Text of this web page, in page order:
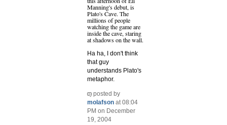
Manning's debut, is
Plato's Cave. The
millions of people
watching the game are
inside the cave, staring
at shadows on the wall.
Ha ha, I don't think
that guy
understands Plato's
metaphor.
posted by
molafson at 08:04
PM on December
19, 2004